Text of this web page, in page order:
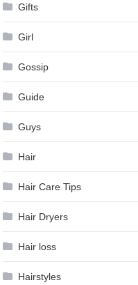
Gifts
Girl
Gossip
Guide
Guys
Hair
Hair Care Tips
Hair Dryers
Hair loss
Hairstyles